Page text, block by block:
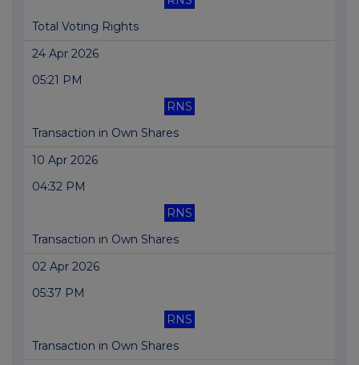
Total Voting Rights
24 Apr 2026
05:21 PM
RNS
Transaction in Own Shares
10 Apr 2026
04:32 PM
RNS
Transaction in Own Shares
02 Apr 2026
05:37 PM
RNS
Transaction in Own Shares